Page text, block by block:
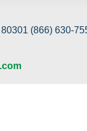
(866) 630-